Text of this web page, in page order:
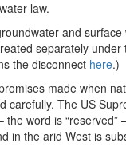
law.
and
separately
the disconnect here.)
made when
carefully. The US
word is
in the arid West is